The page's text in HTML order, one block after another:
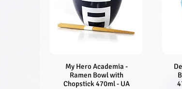
Quick View
My Hero Academia -
Ramen Bowl with
Chopstick 470ml - UA